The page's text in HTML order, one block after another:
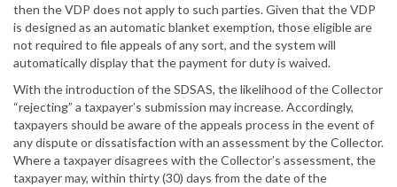
then the VDP does not apply to such parties. Given that the VDP
is designed as an automatic blanket exemption, those eligible are
not required to file appeals of any sort, and the system will
automatically display that the payment for duty is waived.
With the introduction of the SDSAS, the likelihood of the Collector
“rejecting” a taxpayer’s submission may increase. Accordingly,
taxpayers should be aware of the appeals process in the event of
any dispute or dissatisfaction with an assessment by the Collector.
Where a taxpayer disagrees with the Collector’s assessment, the
taxpayer may, within thirty (30) days from the date of the